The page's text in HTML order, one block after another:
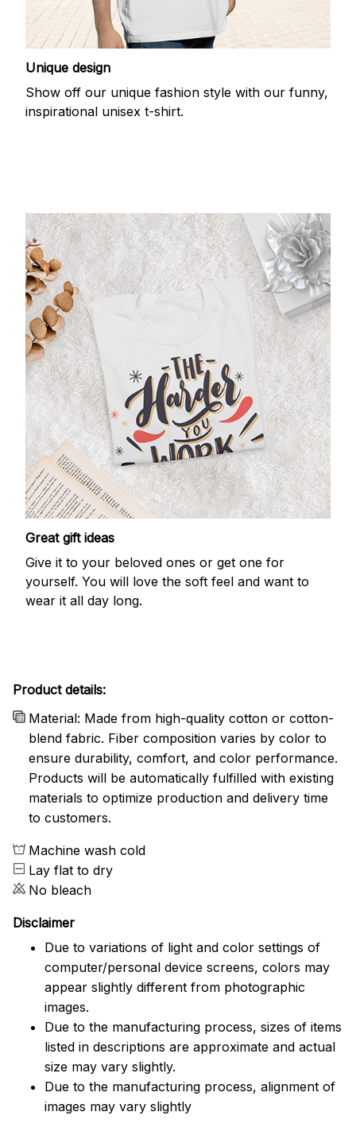
Unique design
Show off our unique fashion style with our funny,
inspirational unisex t-shirt.
Great gift ideas
Give it to your beloved ones or get one for
yourself. You will love the soft feel and want to
wear it all day long.
Product details:
Material: Made from high-quality cotton or cotton-
blend fabric. Fiber composition varies by color to
ensure durability, comfort, and color performance.
Products will be automatically fulfilled with existing
materials to optimize production and delivery time
to customers.
Machine wash cold
Lay flat to dry
No bleach
Disclaimer
Due to variations of light and color settings of
computer/personal device screens, colors may
appear slightly different from photographic
images.
Due to the manufacturing process, sizes of items
listed in descriptions are approximate and actual
size may vary slightly.
Due to the manufacturing process, alignment of
images may vary slightly